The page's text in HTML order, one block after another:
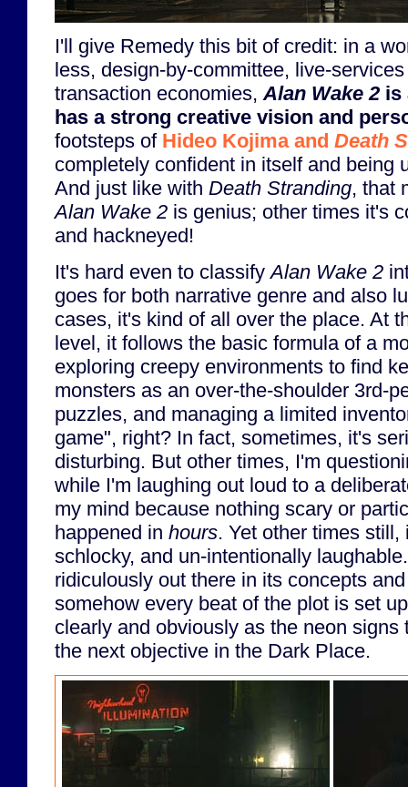
I'll give Remedy this bit of credit: in a
less, design-by-committee, live-
transaction economies,Alan Wake 2 is
has a strong creative vision and
footsteps of Hideo Kojima and Death
completely confident in itself and being
And just like with Death Stranding, that
Alan Wake 2 is genius; other times it's
and hackneyed!
It's hard even to classifyAlan Wake 2
goes for both narrative genre and also
cases, it's kind of all over the place. At
level, it follows the basic formula of a
exploring creepy environments to find
monsters as an over-the-shoulder 3rd-
puzzles, and managing a limited
game", right? In fact, sometimes, it's
disturbing. But other times, I'm
while I'm laughing out loud to a
my mind because nothing scary or
happened in hours. Yet other times
schlocky, and un-intentionally
ridiculously out there in its concepts
somehow every beat of the plot is set
clearly and obviously as the neon signs
the next objective in the Dark Place.